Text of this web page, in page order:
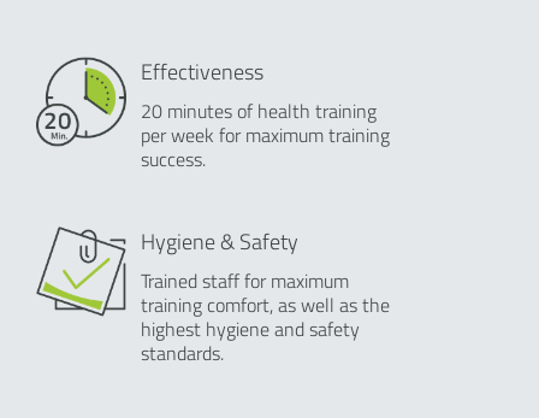
Effectiveness
20 minutes of health training
per week for maximum training
success.
Hygiene & Safety
Trained staff for maximum
training comfort, as well as the
highest hygiene and safety
standards.